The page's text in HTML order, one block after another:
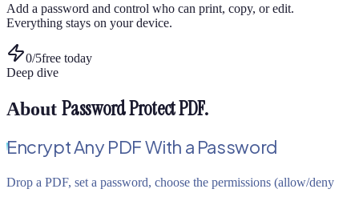
Add a password and control who can print, copy, or edit.
Everything stays on your device.
0/5free today
Deep dive
About Password Protect PDF.
Encrypt Any PDF With a Password
Drop a PDF, set a password, choose the permissions (allow/deny